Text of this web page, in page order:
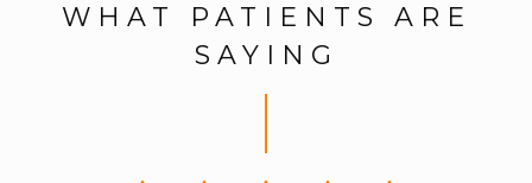
WHAT PATIENTS ARE
SAYING